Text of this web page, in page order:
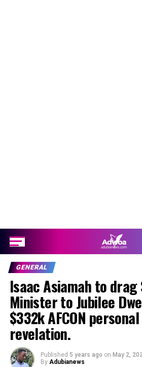
GENERAL
Isaac Asiamah to
Minister to Jubilee
$332k AFCON
revelation.
Published 5 years ago on May 2,
By Adubianews